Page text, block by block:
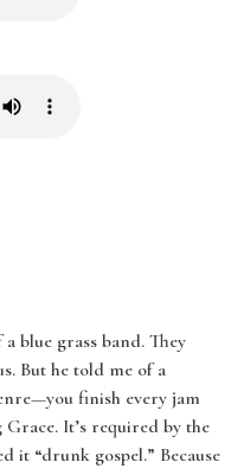
blue grass band. They
But he told me of a
finish every jam
It’s required by the
it “drunk gospel.” Because